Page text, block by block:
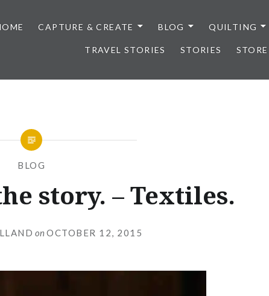
CAPTURE & CREATE BLOG QUILTING
TRAVEL STORIES STORIES STORE
BLOG
story. – Textiles.
on OCTOBER 12, 2015